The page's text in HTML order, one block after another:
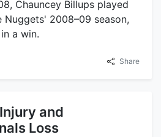
Chauncey Billups played
2008–09 season,
a win.
Share
and
Loss